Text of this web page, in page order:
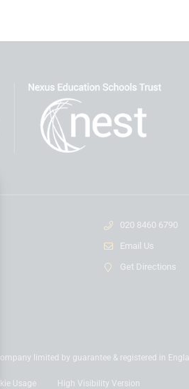
020 8460 6790
Email Us
Get Directions
limited by guarantee & registered in
Usage High Visibility Version